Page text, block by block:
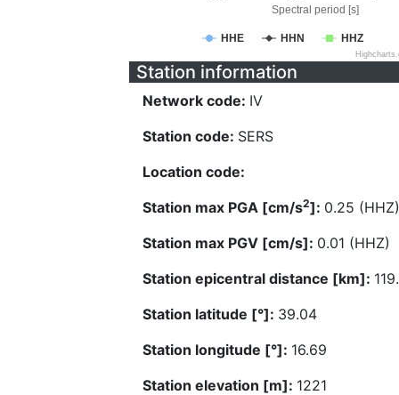
Spectral period [s]
HHE HHN HHZ
Station information
Network code: IV
Station code: SERS
Location code:
Station max PGA [cm/s2]: 0.25 (HHZ)
Station max PGV [cm/s]: 0.01 (HHZ)
Station epicentral distance [km]:
Station latitude [°]: 39.04
Station longitude [°]: 16.69
Station elevation [m]: 1221